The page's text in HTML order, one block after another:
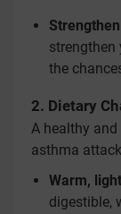
strengthen
the
2. Dietary
A healthy
asthma
Warm,
digestible,